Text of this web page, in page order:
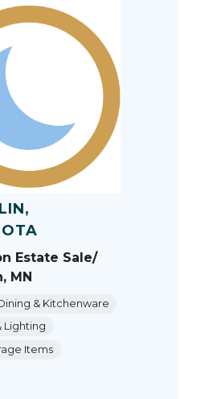
Estate Sale/
MN
& Kitchenware
Lighting
Items